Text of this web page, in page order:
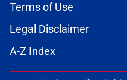
Terms of Use
Legal Disclaimer
A-Z Index